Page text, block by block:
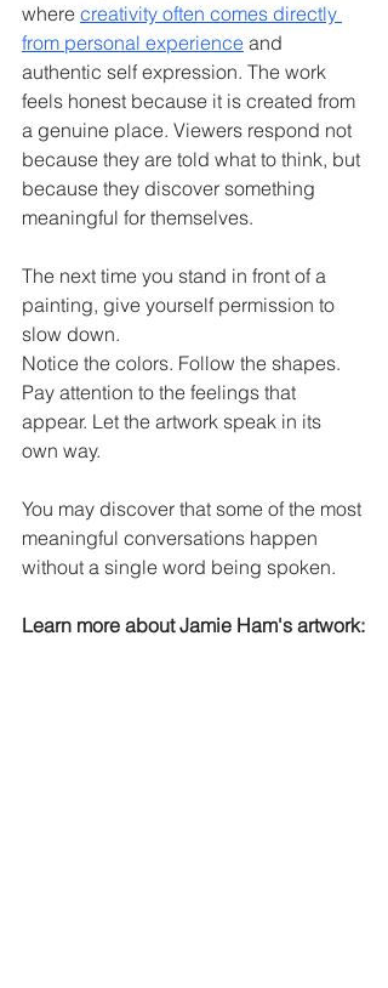
where creativity often comes directly
from personal experience and
authentic self expression. The work
feels honest because it is created from
a genuine place. Viewers respond not
because they are told what to think, but
because they discover something
meaningful for themselves.
The next time you stand in front of a
painting, give yourself permission to
slow down.
Notice the colors. Follow the shapes.
Pay attention to the feelings that
appear. Let the artwork speak in its
own way.
You may discover that some of the most
meaningful conversations happen
without a single word being spoken.
Learn more about Jamie Ham's artwork: